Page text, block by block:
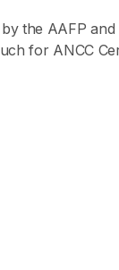
the AAFP
for ANCC